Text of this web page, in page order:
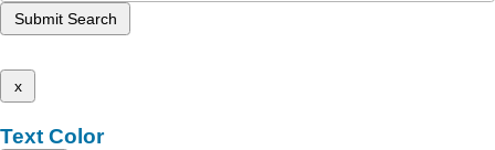
Submit Search
x
Text Color